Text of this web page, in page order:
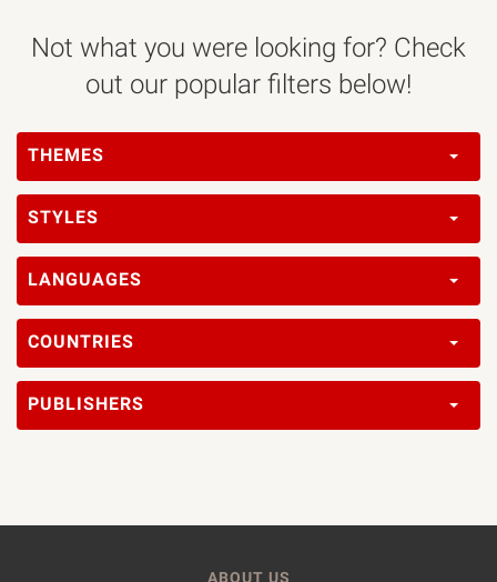
Not what you were looking for? Check
out our popular filters below!
THEMES
STYLES
LANGUAGES
COUNTRIES
PUBLISHERS
ABOUT US